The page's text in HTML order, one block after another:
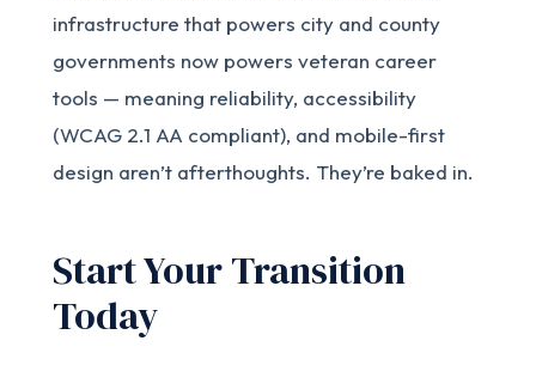
infrastructure that powers city and county
governments now powers veteran career
tools — meaning reliability, accessibility
(WCAG 2.1 AA compliant), and mobile-first
design aren’t afterthoughts. They’re baked in.
Start Your Transition
Today